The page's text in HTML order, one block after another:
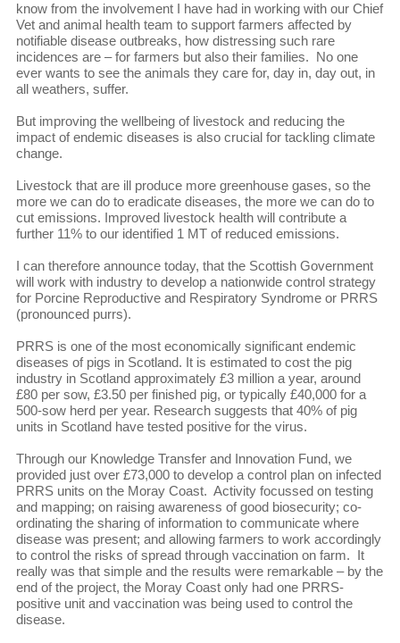
know from the involvement I have had in working with our Chief
Vet and animal health team to support farmers affected by
notifiable disease outbreaks, how distressing such rare
incidences are – for farmers but also their families. No one
ever wants to see the animals they care for, day in, day out, in
all weathers, suffer.
But improving the wellbeing of livestock and reducing the
impact of endemic diseases is also crucial for tackling climate
change.
Livestock that are ill produce more greenhouse gases, so the
more we can do to eradicate diseases, the more we can do to
cut emissions. Improved livestock health will contribute a
further 11% to our identified 1 MT of reduced emissions.
I can therefore announce today, that the Scottish Government
will work with industry to develop a nationwide control strategy
for Porcine Reproductive and Respiratory Syndrome or PRRS
(pronounced purrs).
PRRS is one of the most economically significant endemic
diseases of pigs in Scotland. It is estimated to cost the pig
industry in Scotland approximately £3 million a year, around
£80 per sow, £3.50 per finished pig, or typically £40,000 for a
500-sow herd per year. Research suggests that 40% of pig
units in Scotland have tested positive for the virus.
Through our Knowledge Transfer and Innovation Fund, we
provided just over £73,000 to develop a control plan on infected
PRRS units on the Moray Coast. Activity focussed on testing
and mapping; on raising awareness of good biosecurity; co-
ordinating the sharing of information to communicate where
disease was present; and allowing farmers to work accordingly
to control the risks of spread through vaccination on farm. It
really was that simple and the results were remarkable – by the
end of the project, the Moray Coast only had one PRRS-
positive unit and vaccination was being used to control the
disease.